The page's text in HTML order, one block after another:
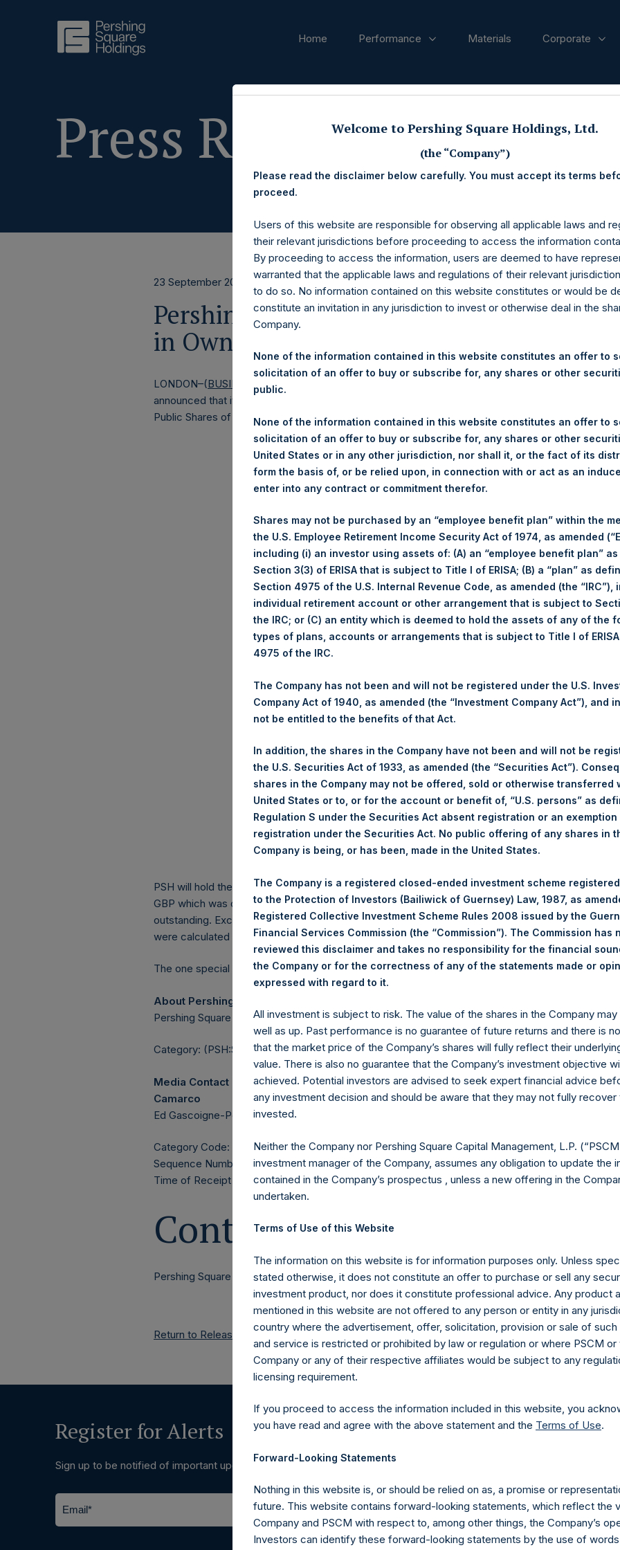
Home Performance Materials Corporate
Press Releases
23 September 2025
Pershing Square Holdings, Ltd.
in Own Shares – 22 September 2025
LONDON–(BUSINESS WIRE
London, 22 September 2025 //‐ Pershing Square Holdings, Ltd.
announced that it has purchased, through PSH’s agent, Jefferies International Limited
Public Shares of no par value (ISIN Code: GG00BPFJTF46) (the “Shares”):
Total Buyback
Ticker/s:
Number of Public Shares Purchased:
31,127 Shares
Average Price Paid Per Share:
64.32 USD
Buyback Breakdown by Trading Venue
Trading Venue:
London Stock Exchange
Ticker:
PSH
Date of Purchase:
Highest Price Paid Per Share:
4,790 pence / 64.65 USD
Lowest Price Paid Per Share:
4,734 pence / 63.90 USD
Ticker:
PSHD
Date of Purchase:
22 September 2025
Number of Public Shares Purchased: 5,510 Shares
Highest Price Paid Per Share:
64.50 USD
Lowest Price Paid Per Share:
63.95 USD
PSH will hold these Public Shares in Treasury. The net asset value per Public Share related to this
GBP which was calculated as of 16 September 2025. After giving effect to the above buyback,
outstanding. Excluded from the shares outstanding are 32,984,748 Public Shares held in
were calculated by Jefferies.
The one special voting share (held by PS Holdings Independent Voting Company Limited) has not
About Pershing Square Holdings, Ltd.
Pershing Square Holdings, Ltd. (LN:PSH) (LN:PSHD) is an investment holding company
Category: (PSH:ShareRepurchases)
Media Contact
Camarco
Ed Gascoigne-Pees / Julia Tilley +44 (0)20 3781 8339,
Category Code: POS
Sequence Number: 1419671
Time of Receipt (offset from UTC): 20250922T201454+0100
Contacts
Pershing Square Holdings, Ltd.
Return to Releases
Register for Alerts
Sign up to be notified of important updates.
Contact Details
Materials that are provided upon request as noted
For Media inquiries, please send an email request to:
For Investor Relations inquiries, please send an email
Welcome to Pershing Square Holdings, Ltd.
(the “Company”)
Please read the disclaimer below carefully. You must accept its terms
proceed.
Users of this website are responsible for observing all applicable laws and
their relevant jurisdictions before proceeding to access the information
By proceeding to access the information, users are deemed to have
warranted that the applicable laws and regulations of their relevant
to do so. No information contained on this website constitutes or would be
constitute an invitation in any jurisdiction to invest or otherwise deal in the
Company.
None of the information contained in this website constitutes an offer to
solicitation of an offer to buy or subscribe for, any shares or other
public.
None of the information contained in this website constitutes an offer to
solicitation of an offer to buy or subscribe for, any shares or other
United States or in any other jurisdiction, nor shall it, or the fact of its
form the basis of, or be relied upon, in connection with or act as an
enter into any contract or commitment therefor.
Shares may not be purchased by an “employee benefit plan” within the
the U.S. Employee Retirement Income Security Act of 1974, as amended
including (i) an investor using assets of: (A) an “employee benefit plan”
Section 3(3) of ERISA that is subject to Title I of ERISA; (B) a “plan” as
Section 4975 of the U.S. Internal Revenue Code, as amended (the “IRC”),
individual retirement account or other arrangement that is subject to
the IRC; or (C) an entity which is deemed to hold the assets of any of the
types of plans, accounts or arrangements that is subject to Title I of
4975 of the IRC.
The Company has not been and will not be registered under the U.S.
Company Act of 1940, as amended (the “Investment Company Act”), and
not be entitled to the benefits of that Act.
In addition, the shares in the Company have not been and will not be
the U.S. Securities Act of 1933, as amended (the “Securities Act”).
shares in the Company may not be offered, sold or otherwise transferred
United States or to, or for the account or benefit of, “U.S. persons” as
Regulation S under the Securities Act absent registration or an exemption
registration under the Securities Act. No public offering of any shares in
Company is being, or has been, made in the United States.
The Company is a registered closed-ended investment scheme
to the Protection of Investors (Bailiwick of Guernsey) Law, 1987, as
Registered Collective Investment Scheme Rules 2008 issued by the
Financial Services Commission (the “Commission”). The Commission has
reviewed this disclaimer and takes no responsibility for the financial
the Company or for the correctness of any of the statements made or
expressed with regard to it.
All investment is subject to risk. The value of the shares in the Company
well as up. Past performance is no guarantee of future returns and there is
that the market price of the Company’s shares will fully reflect their
value. There is also no guarantee that the Company’s investment objective
achieved. Potential investors are advised to seek expert financial advice
any investment decision and should be aware that they may not fully recover
invested.
Neither the Company nor Pershing Square Capital Management, L.P.
investment manager of the Company, assumes any obligation to update the
contained in the Company’s prospectus , unless a new offering in the
undertaken.
Terms of Use of this Website
The information on this website is for information purposes only. Unless
stated otherwise, it does not constitute an offer to purchase or sell any
investment product, nor does it constitute professional advice. Any product
mentioned in this website are not offered to any person or entity in any
country where the advertisement, offer, solicitation, provision or sale of
and service is restricted or prohibited by law or regulation or where PSCM or
Company or any of their respective affiliates would be subject to any
licensing requirement.
If you proceed to access the information included in this website, you
you have read and agree with the above statement and the Terms of Use.
Forward-Looking Statements
Nothing in this website is, or should be relied on as, a promise or
future. This website contains forward-looking statements, which reflect the
Company and PSCM with respect to, among other things, the Company’s
Investors can identify these forward-looking statements by the use of